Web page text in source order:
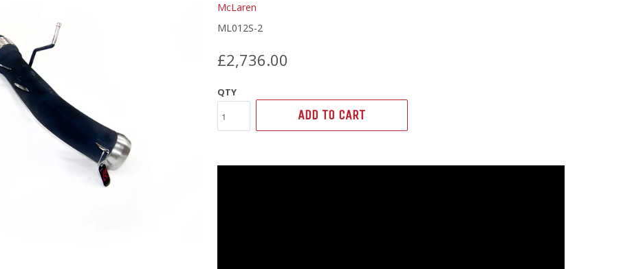
McLaren
ML012S-2
£2,736.00
QTY
ADD TO CART